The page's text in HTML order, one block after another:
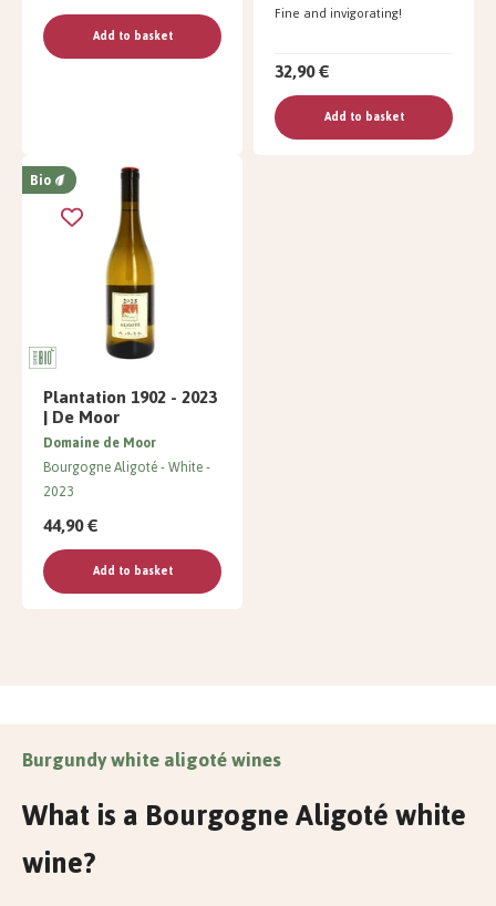
Add to basket
Fine and invigorating!
32,90 €
Add to basket
Bio
Plantation 1902 - 2023
| De Moor
Domaine de Moor
Bourgogne Aligoté White
2023
44,90 €
Add to basket
Burgundy white aligoté wines
What is a Bourgogne Aligoté white
wine?